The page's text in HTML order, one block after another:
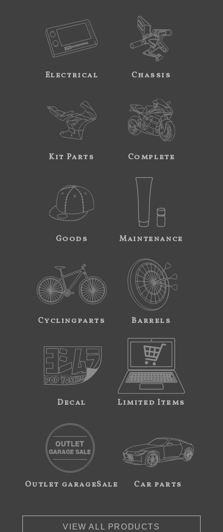
Electrical Chassis
Kit Parts Complete
Goods Maintenance
Cyclingparts Barrels
Decal Limited Items
Outlet garageSale Car parts
VIEW ALL PRODUCTS